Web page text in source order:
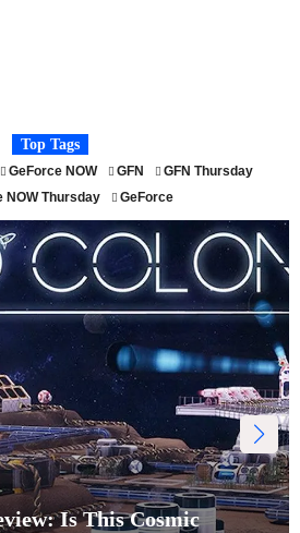
Top Tags
GeForce NOW GFN
GFN Thursday
NOW Thursday
GeForce
Is This Cosmic